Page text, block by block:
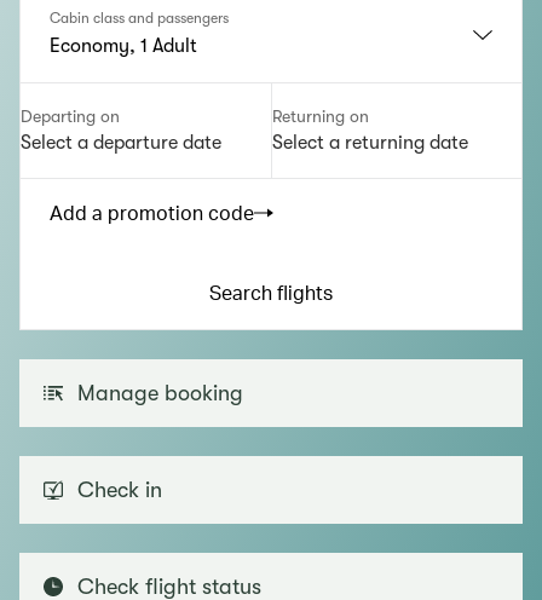
Cabin class and passengers
Economy, 1 Adult
Departing on
Select a departure date
Returning on
Select a returning date
Add a promotion code
Search flights
Manage booking
Check in
Check flight status